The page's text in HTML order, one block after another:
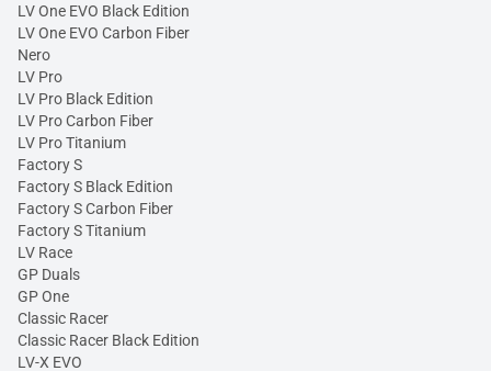
LV One EVO Black Edition
LV One EVO Carbon Fiber
Nero
LV Pro
LV Pro Black Edition
LV Pro Carbon Fiber
LV Pro Titanium
Factory S
Factory S Black Edition
Factory S Carbon Fiber
Factory S Titanium
LV Race
GP Duals
GP One
Classic Racer
Classic Racer Black Edition
LV-X EVO